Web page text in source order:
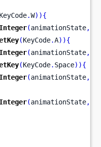
KeyCode.W)){
(animationState,
(KeyCode.A)){
(animationState,
(KeyCode. Space)){
(animationState,
(animationState,